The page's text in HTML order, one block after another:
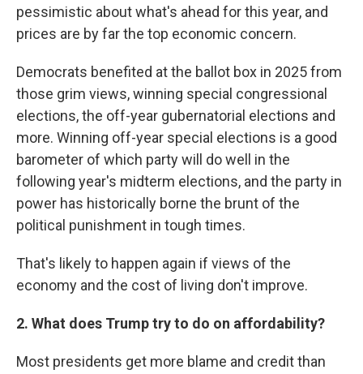
pessimistic about what's ahead for this year, and
prices are by far the top economic concern.
Democrats benefited at the ballot box in 2025 from
those grim views, winning special congressional
elections, the off-year gubernatorial elections and
more. Winning off-year special elections is a good
barometer of which party will do well in the
following year's midterm elections, and the party in
power has historically borne the brunt of the
political punishment in tough times.
That's likely to happen again if views of the
economy and the cost of living don't improve.
2. What does Trump try to do on affordability?
Most presidents get more blame and credit than